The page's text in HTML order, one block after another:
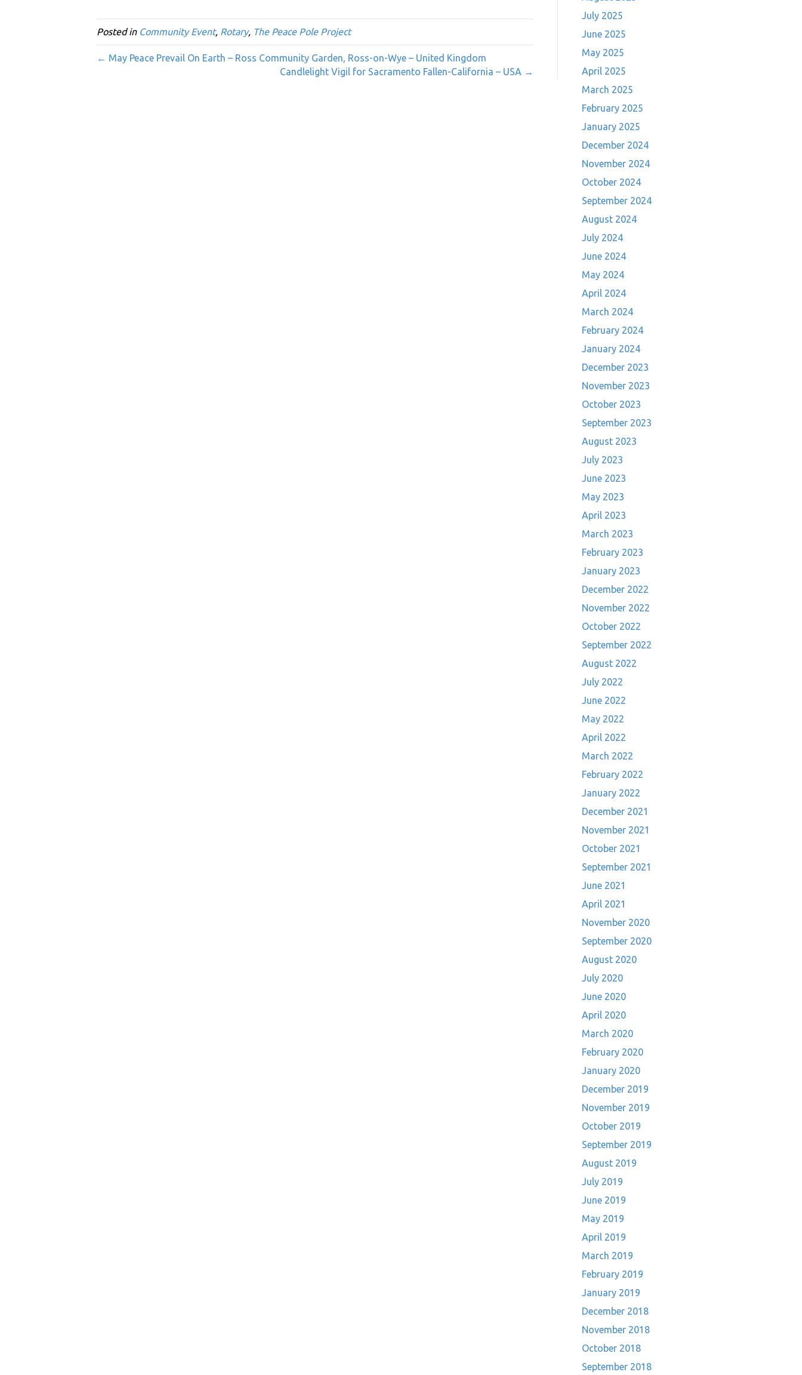
Posted in Community Event, Rotary, The Peace Pole Project
← May Peace Prevail On Earth – Ross Community Garden, Ross-on-Wye – United Kingdom
Candlelight Vigil for Sacramento Fallen-California – USA →
July 2025
June 2025
May 2025
April 2025
March 2025
February 2025
January 2025
December 2024
November 2024
October 2024
September 2024
August 2024
July 2024
June 2024
May 2024
April 2024
March 2024
February 2024
January 2024
December 2023
November 2023
October 2023
September 2023
August 2023
July 2023
June 2023
May 2023
April 2023
March 2023
February 2023
January 2023
December 2022
November 2022
October 2022
September 2022
August 2022
July 2022
June 2022
May 2022
April 2022
March 2022
February 2022
January 2022
December 2021
November 2021
October 2021
September 2021
June 2021
April 2021
November 2020
September 2020
August 2020
July 2020
June 2020
April 2020
March 2020
February 2020
January 2020
December 2019
November 2019
October 2019
September 2019
August 2019
July 2019
June 2019
May 2019
April 2019
March 2019
February 2019
January 2019
December 2018
November 2018
October 2018
September 2018